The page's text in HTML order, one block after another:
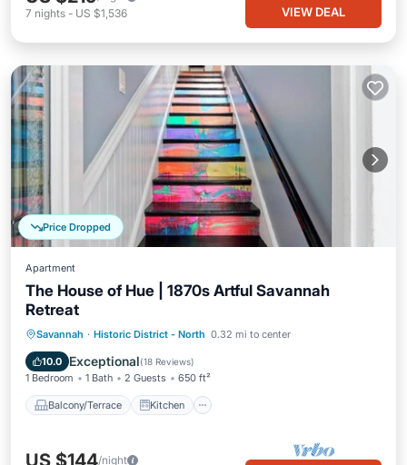
7 nights - US $1,536 VIEW DEAL
Price Dropped
Apartment
The House of Hue | 1870s Artful Savannah
Retreat
Savannah · Historic District - North 0.32 mi to center
10.0 Exceptional(18 Reviews)
1 Bedroom 1 Bath 2 Guests 650 ft²
Balcony/Terrace Kitchen
Balcony/Terrace
Kitchen
Air Conditioner
US $144/night